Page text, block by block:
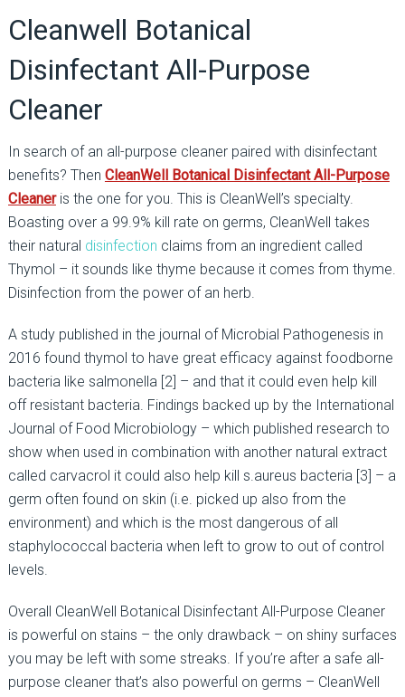
Cleanwell Botanical
Disinfectant All-Purpose
Cleaner
In search of an all-purpose cleaner paired with disinfectant
benefits? Then CleanWell Botanical Disinfectant All-Purpose
Cleaneris the one for you. This is CleanWell’s specialty.
Boasting over a 99.9% kill rate on germs, CleanWell takes
their natural disinfection claims from an ingredient called
Thymol – it sounds like thyme because it comes from thyme.
Disinfection from the power of an herb.
A study published in the journal of Microbial Pathogenesis in
2016 found thymol to have great efficacy against foodborne
bacteria like salmonella [2] – and that it could even help kill
off resistant bacteria. Findings backed up by the International
Journal of Food Microbiology – which published research to
show when used in combination with another natural extract
called carvacrol it could also help kill s.aureus bacteria [3] – a
germ often found on skin (i.e. picked up also from the
environment) and which is the most dangerous of all
staphylococcal bacteria when left to grow to out of control
levels.
Overall CleanWell Botanical Disinfectant All-Purpose Cleaner
is powerful on stains – the only drawback – on shiny surfaces
you may be left with some streaks. If you’re after a safe all-
purpose cleaner that’s also powerful on germs – CleanWell